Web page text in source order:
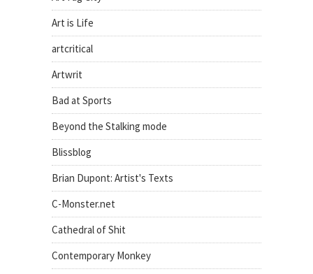
Art is Life
artcritical
Artwrit
Bad at Sports
Beyond the Stalking mode
Blissblog
Brian Dupont: Artist's Texts
C-Monster.net
Cathedral of Shit
Contemporary Monkey